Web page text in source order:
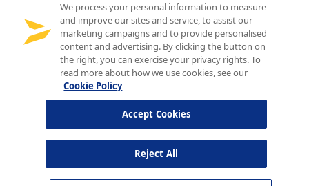
We process your personal information to measure
and improve our sites and service, to assist our
marketing campaigns and to provide personalised
content and advertising. By clicking the button on
the right, you can exercise your privacy rights. To
read more about how we use cookies, see our
Cookie Policy
Reject All
Accept Cookies